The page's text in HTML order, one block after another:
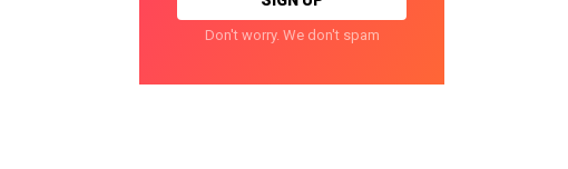
Don't worry. We don't spam